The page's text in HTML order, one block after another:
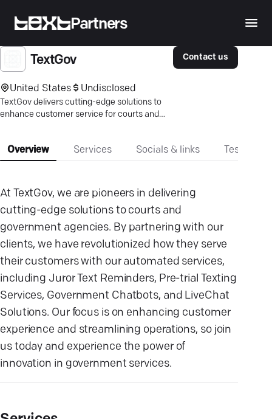
Partners
TextGov
United States Undisclosed
TextGov delivers cutting-edge solutions to
enhance customer service for courts and
Contact us
Overview Services Socials & links
At TextGov, we are pioneers in delivering
cutting-edge solutions to courts and
government agencies. By partnering with our
clients, we have revolutionized how they serve
their customers with our automated services,
including Juror Text Reminders, Pre-trial Texting
Services, Government Chatbots, and LiveChat
Solutions. Our focus is on enhancing customer
experience and streamlining operations, so join
us today and experience the power of
innovation in government services.